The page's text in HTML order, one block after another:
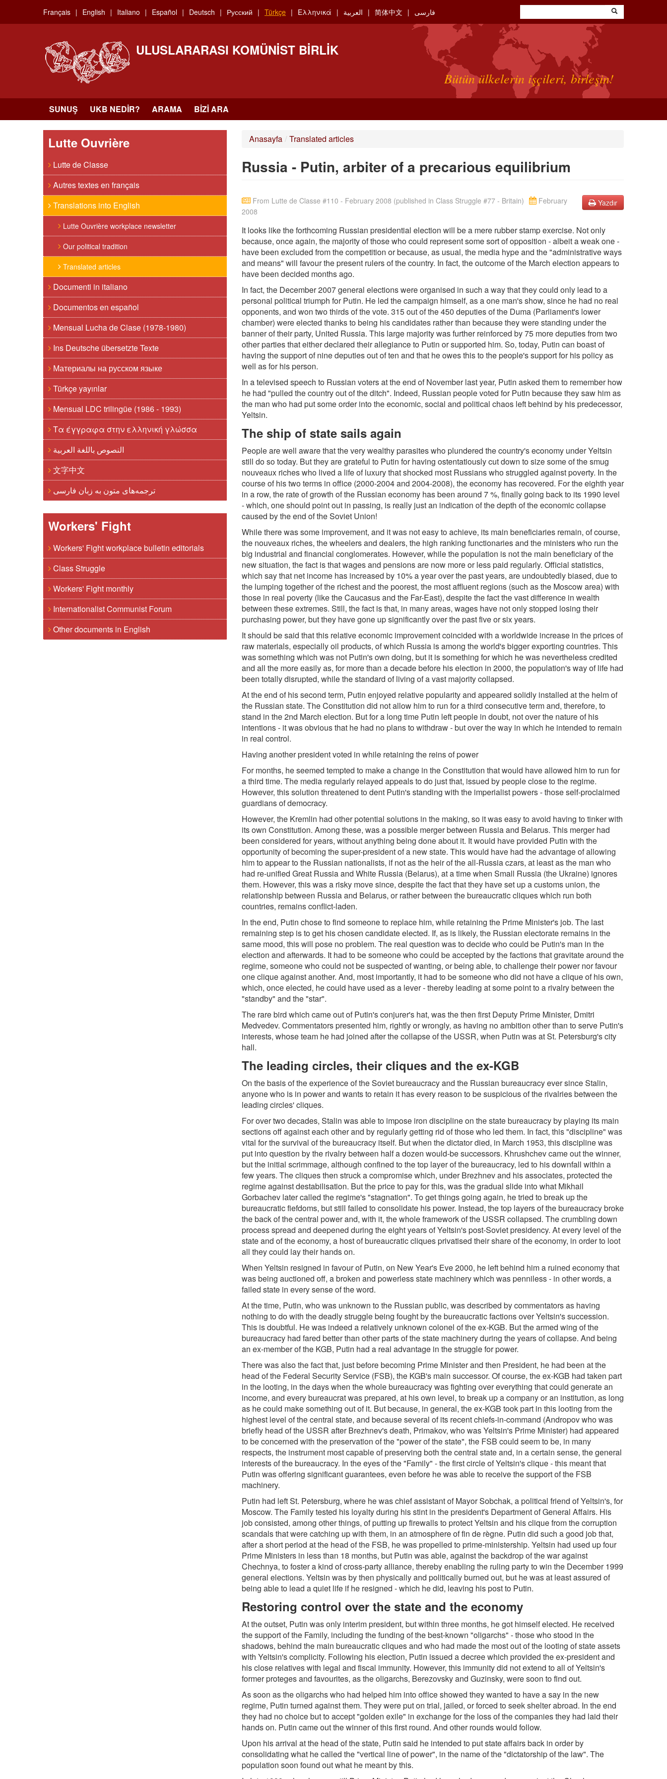
main
Français English Italiano Español Deutsch Русский Türkçe Ελληνικά العربية 简体中文 فارسی
ULUSLARARASI KOMÜNIST BIRLIK
Bütün ülkelerin işçileri, birleşin!
SUNUŞ UKB NEDIR? ARAMA BIZI ARA
Lutte Ouvrière
Lutte de Classe
Autres textes en français
Translations into English
Lutte Ouvrière workplace newsletter
Our political tradition
Translated articles
Documenti in italiano
Documentos en español
Mensual Lucha de Clase (1978-1980)
Ins Deutsche übersetzte Texte
Материалы на русском языке
Türkçe yayınlar
Mensual LDC trilingüe (1986 - 1993)
Τα έγγραφα στην ελληνική γλώσσα
النصوص باللغة العربية
文字中文
ترجمه‌های متون به زبان فارسی
Workers' Fight
Workers' Fight workplace bulletin editorials
Class Struggle
Workers' Fight monthly
Internationalist Communist Forum
Other documents in English
Anasayfa / Translated articles
Russia - Putin, arbiter of a precarious equilibrium
Yazdır
From Lutte de Classe #110 - February 2008 (published in Class Struggle #77 - Britain)
February
2008
It looks like the forthcoming Russian presidential election will be a mere rubber stamp exercise. Not only
because, once again, the majority of those who could represent some sort of opposition - albeit a weak one -
have been excluded from the competition or because, as usual, the media hype and the "administrative ways
and means" will favour the present rulers of the country. In fact, the outcome of the March election appears to
have been decided months ago.
In fact, the December 2007 general elections were organised in such a way that they could only lead to a
personal political triumph for Putin. He led the campaign himself, as a one man's show, since he had no real
opponents, and won two thirds of the vote. 315 out of the 450 deputies of the Duma (Parliament's lower
chamber) were elected thanks to being his candidates rather than because they were standing under the
banner of their party, United Russia. This large majority was further reinforced by 75 more deputies from two
other parties that either declared their allegiance to Putin or supported him. So, today, Putin can boast of
having the support of nine deputies out of ten and that he owes this to the people's support for his policy as
well as for his person.
In a televised speech to Russian voters at the end of November last year, Putin asked them to remember how
he had "pulled the country out of the ditch". Indeed, Russian people voted for Putin because they saw him as
the man who had put some order into the economic, social and political chaos left behind by his predecessor,
Yeltsin.
The ship of state sails again
People are well aware that the very wealthy parasites who plundered the country's economy under Yeltsin
still do so today. But they are grateful to Putin for having ostentatiously cut down to size some of the smug
nouveaux riches who lived a life of luxury that shocked most Russians who struggled against poverty. In the
course of his two terms in office (2000-2004 and 2004-2008), the economy has recovered. For the eighth year
in a row, the rate of growth of the Russian economy has been around 7 %, finally going back to its 1990 level
- which, one should point out in passing, is really just an indication of the depth of the economic collapse
caused by the end of the Soviet Union!
While there was some improvement, and it was not easy to achieve, its main beneficiaries remain, of course,
the nouveaux riches, the wheelers and dealers, the high ranking functionaries and the ministers who run the
big industrial and financial conglomerates. However, while the population is not the main beneficiary of the
new situation, the fact is that wages and pensions are now more or less paid regularly. Official statistics,
which say that net income has increased by 10% a year over the past years, are undoubtedly biased, due to
the lumping together of the richest and the poorest, the most affluent regions (such as the Moscow area) with
those in real poverty (like the Caucasus and the Far-East), despite the fact the vast difference in wealth
between these extremes. Still, the fact is that, in many areas, wages have not only stopped losing their
purchasing power, but they have gone up significantly over the past five or six years.
It should be said that this relative economic improvement coincided with a worldwide increase in the prices of
raw materials, especially oil products, of which Russia is among the world's bigger exporting countries. This
was something which was not Putin's own doing, but it is something for which he was nevertheless credited
and all the more easily as, for more than a decade before his election in 2000, the population's way of life had
been totally disrupted, while the standard of living of a vast majority collapsed.
At the end of his second term, Putin enjoyed relative popularity and appeared solidly installed at the helm of
the Russian state. The Constitution did not allow him to run for a third consecutive term and, therefore, to
stand in the 2nd March election. But for a long time Putin left people in doubt, not over the nature of his
intentions - it was obvious that he had no plans to withdraw - but over the way in which he intended to remain
in real control.
Having another president voted in while retaining the reins of power
For months, he seemed tempted to make a change in the Constitution that would have allowed him to run for
a third time. The media regularly relayed appeals to do just that, issued by people close to the regime.
However, this solution threatened to dent Putin's standing with the imperialist powers - those self-proclaimed
guardians of democracy.
However, the Kremlin had other potential solutions in the making, so it was easy to avoid having to tinker with
its own Constitution. Among these, was a possible merger between Russia and Belarus. This merger had
been considered for years, without anything being done about it. It would have provided Putin with the
opportunity of becoming the super-president of a new state. This would have had the advantage of allowing
him to appear to the Russian nationalists, if not as the heir of the all-Russia czars, at least as the man who
had re-unified Great Russia and White Russia (Belarus), at a time when Small Russia (the Ukraine) ignores
them. However, this was a risky move since, despite the fact that they have set up a customs union, the
relationship between Russia and Belarus, or rather between the bureaucratic cliques which run both
countries, remains conflict-laden.
In the end, Putin chose to find someone to replace him, while retaining the Prime Minister's job. The last
remaining step is to get his chosen candidate elected. If, as is likely, the Russian electorate remains in the
same mood, this will pose no problem. The real question was to decide who could be Putin's man in the
election and afterwards. It had to be someone who could be accepted by the factions that gravitate around the
regime, someone who could not be suspected of wanting, or being able, to challenge their power nor favour
one clique against another. And, most importantly, it had to be someone who did not have a clique of his own,
which, once elected, he could have used as a lever - thereby leading at some point to a rivalry between the
"standby" and the "star".
The rare bird which came out of Putin's conjurer's hat, was the then first Deputy Prime Minister, Dmitri
Medvedev. Commentators presented him, rightly or wrongly, as having no ambition other than to serve Putin's
interests, whose team he had joined after the collapse of the USSR, when Putin was at St. Petersburg's city
hall.
The leading circles, their cliques and the ex-KGB
On the basis of the experience of the Soviet bureaucracy and the Russian bureaucracy ever since Stalin,
anyone who is in power and wants to retain it has every reason to be suspicious of the rivalries between the
leading circles' cliques.
For over two decades, Stalin was able to impose iron discipline on the state bureaucracy by playing its main
sections off against each other and by regularly getting rid of those who led them. In fact, this "discipline" was
vital for the survival of the bureaucracy itself. But when the dictator died, in March 1953, this discipline was
put into question by the rivalry between half a dozen would-be successors. Khrushchev came out the winner,
but the initial scrimmage, although confined to the top layer of the bureaucracy, led to his downfall within a
few years. The cliques then struck a compromise which, under Brezhnev and his associates, protected the
regime against destabilisation. But the price to pay for this, was the gradual slide into what Mikhail
Gorbachev later called the regime's "stagnation". To get things going again, he tried to break up the
bureaucratic fiefdoms, but still failed to consolidate his power. Instead, the top layers of the bureaucracy broke
the back of the central power and, with it, the whole framework of the USSR collapsed. The crumbling down
process spread and deepened during the eight years of Yeltsin's post-Soviet presidency. At every level of the
state and of the economy, a host of bureaucratic cliques privatised their share of the economy, in order to loot
all they could lay their hands on.
When Yeltsin resigned in favour of Putin, on New Year's Eve 2000, he left behind him a ruined economy that
was being auctioned off, a broken and powerless state machinery which was penniless - in other words, a
failed state in every sense of the word.
At the time, Putin, who was unknown to the Russian public, was described by commentators as having
nothing to do with the deadly struggle being fought by the bureaucratic factions over Yeltsin's succession.
This is doubtful. He was indeed a relatively unknown colonel of the ex-KGB. But the armed wing of the
bureaucracy had fared better than other parts of the state machinery during the years of collapse. And being
an ex-member of the KGB, Putin had a real advantage in the struggle for power.
There was also the fact that, just before becoming Prime Minister and then President, he had been at the
head of the Federal Security Service (FSB), the KGB's main successor. Of course, the ex-KGB had taken part
in the looting, in the days when the whole bureaucracy was fighting over everything that could generate an
income, and every bureaucrat was prepared, at his own level, to break up a company or an institution, as long
as he could make something out of it. But because, in general, the ex-KGB took part in this looting from the
highest level of the central state, and because several of its recent chiefs-in-command (Andropov who was
briefly head of the USSR after Brezhnev's death, Primakov, who was Yeltsin's Prime Minister) had appeared
to be concerned with the preservation of the "power of the state", the FSB could seem to be, in many
respects, the instrument most capable of preserving both the central state and, in a certain sense, the general
interests of the bureaucracy. In the eyes of the "Family" - the first circle of Yeltsin's clique - this meant that
Putin was offering significant guarantees, even before he was able to receive the support of the FSB
machinery.
Putin had left St. Petersburg, where he was chief assistant of Mayor Sobchak, a political friend of Yeltsin's, for
Moscow. The Family tested his loyalty during his stint in the president's Department of General Affairs. His
job consisted, among other things, of putting up firewalls to protect Yeltsin and his clique from the corruption
scandals that were catching up with them, in an atmosphere of fin de règne. Putin did such a good job that,
after a short period at the head of the FSB, he was propelled to prime-ministership. Yeltsin had used up four
Prime Ministers in less than 18 months, but Putin was able, against the backdrop of the war against
Chechnya, to foster a kind of cross-party alliance, thereby enabling the ruling party to win the December 1999
general elections. Yeltsin was by then physically and politically burned out, but he was at least assured of
being able to lead a quiet life if he resigned - which he did, leaving his post to Putin.
Restoring control over the state and the economy
At the outset, Putin was only interim president, but within three months, he got himself elected. He received
the support of the Family, including the funding of the best-known "oligarchs" - those who stood in the
shadows, behind the main bureaucratic cliques and who had made the most out of the looting of state assets
with Yeltsin's complicity. Following his election, Putin issued a decree which provided the ex-president and
his close relatives with legal and fiscal immunity. However, this immunity did not extend to all of Yeltsin's
former proteges and favourites, as the oligarchs, Berezovsky and Guzinsky, were soon to find out.
As soon as the oligarchs who had helped him into office showed they wanted to have a say in the new
regime, Putin turned against them. They were put on trial, jailed, or forced to seek shelter abroad. In the end
they had no choice but to accept "golden exile" in exchange for the loss of the companies they had laid their
hands on. Putin came out the winner of this first round. And other rounds would follow.
Upon his arrival at the head of the state, Putin said he intended to put state affairs back in order by
consolidating what he called the "vertical line of power", in the name of the "dictatorship of the law". The
population soon found out what he meant by this.